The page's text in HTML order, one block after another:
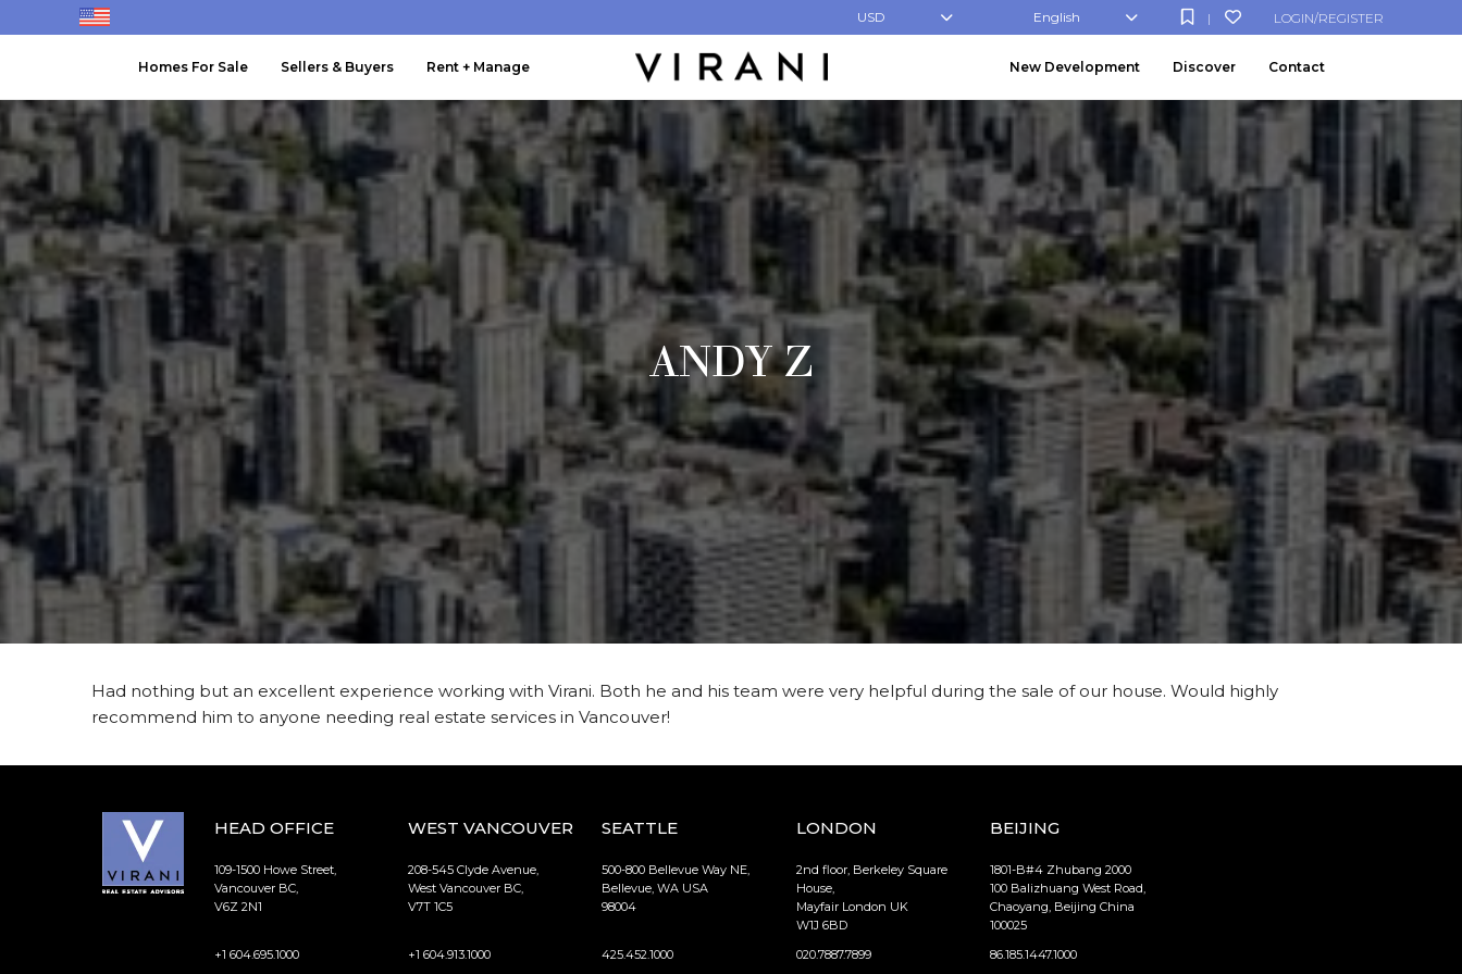
LOGIN/REGISTER
|
English
USD
Homes For Sale Sellers & Buyers Rent + Manage New Development Discover Contact
ANDY Z
Had nothing but an excellent experience working with Virani. Both he and his team were very helpful during the sale of our house. Would highly
recommend him to anyone needing real estate services in Vancouver!
HEAD OFFICE
109-1500 Howe Street,
Vancouver BC,
V6Z 2N1
+1 604.695.1000
WEST VANCOUVER
208-545 Clyde Avenue,
West Vancouver BC,
V7T 1C5
+1 604.913.1000
SEATTLE
500-800 Bellevue Way NE,
Bellevue, WA USA
98004
425.452.1000
LONDON
2nd floor, Berkeley Square
House,
Mayfair London UK
W1J 6BD
020.7887.7899
BEIJING
1801-B#4 Zhubang 2000
100 Balizhuang West Road,
Chaoyang, Beijing China
100025
86.185.1447.1000